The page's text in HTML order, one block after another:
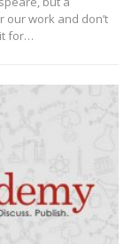
work and don’t
for…